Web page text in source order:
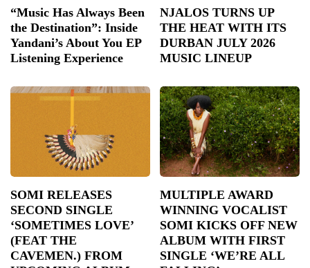
“Music Has Always Been
the Destination”: Inside
Yandani’s About You EP
Listening Experience
NJALOS TURNS UP
THE HEAT WITH ITS
DURBAN JULY 2026
MUSIC LINEUP
SOMI RELEASES
SECOND SINGLE
‘SOMETIMES LOVE’
(FEAT THE
CAVEMEN.) FROM
MULTIPLE AWARD
WINNING VOCALIST
SOMI KICKS OFF NEW
ALBUM WITH FIRST
SINGLE ‘WE’RE ALL